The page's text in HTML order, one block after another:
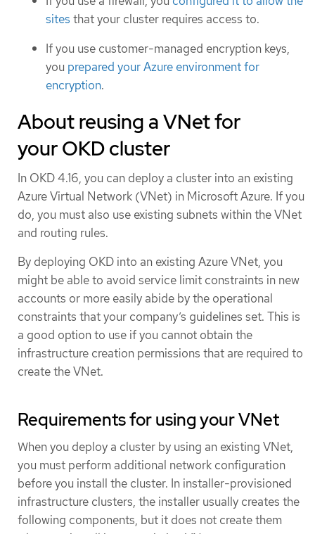
sites that your cluster requires access to.
If you use customer-managed encryption keys,
you prepared your Azure environment for
encryption.
About reusing a VNet for
your OKD cluster
In OKD 4.16, you can deploy a cluster into an existing
Azure Virtual Network (VNet) in Microsoft Azure. If you
do, you must also use existing subnets within the VNet
and routing rules.
By deploying OKD into an existing Azure VNet, you
might be able to avoid service limit constraints in new
accounts or more easily abide by the operational
constraints that your company’s guidelines set. This is
a good option to use if you cannot obtain the
infrastructure creation permissions that are required to
create the VNet.
Requirements for using your VNet
When you deploy a cluster by using an existing VNet,
you must perform additional network configuration
before you install the cluster. In installer-provisioned
infrastructure clusters, the installer usually creates the
following components, but it does not create them